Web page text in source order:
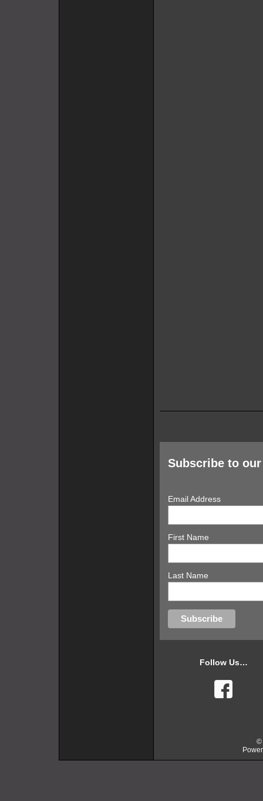
Subscribe to
Email Address
First Name
Last Name
Follow Us…
©